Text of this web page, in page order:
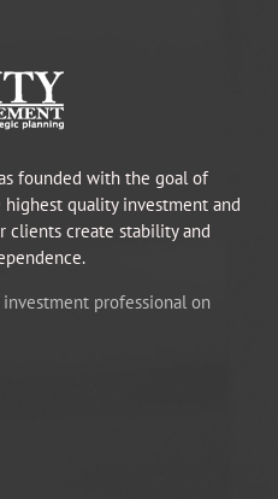
founded with the goal of
quality investment and
clients create stability and
professional on